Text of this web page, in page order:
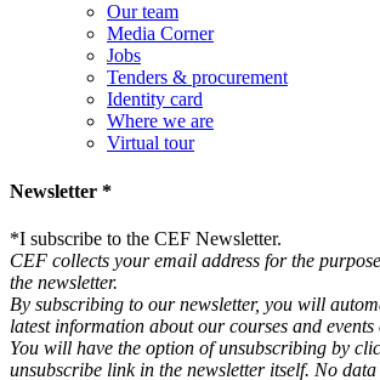
Our team
Media Corner
Jobs
Tenders & procurement
Identity card
Where we are
Virtual tour
Newsletter *
*I subscribe to the CEF Newsletter.
CEF collects your email address for the
the newsletter.
By subscribing to our newsletter, you will
latest information about our courses and events
You will have the option of unsubscribing by
unsubscribe link in the newsletter itself. No